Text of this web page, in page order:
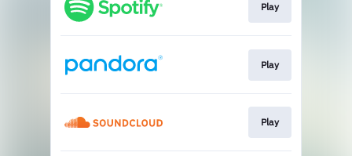
Play
Play
Play